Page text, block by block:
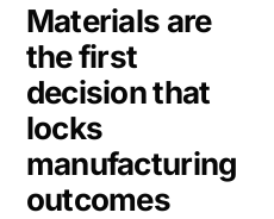
Materials are
the first
decision that
locks
manufacturing
outcomes